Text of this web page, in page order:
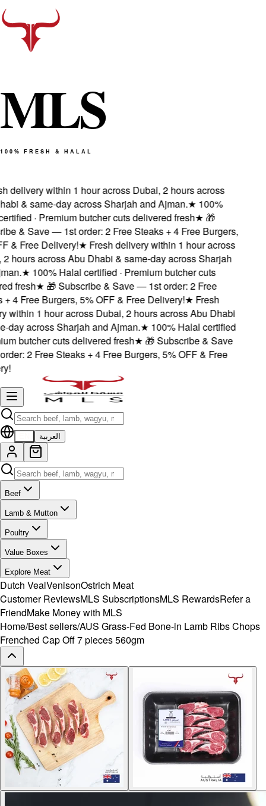
MLS
100% FRESH & HALAL
delivery within 1 hour across Dubai, 2 hours across
& same-day across Sharjah and Ajman.★100%
· Premium butcher cuts delivered fresh★🎁
& Save — 1st order: 2 Free Steaks + 4 Free Burgers,
& Free Delivery!★Fresh delivery within 1 hour across
hours across Abu Dhabi & same-day across Sharjah
★100% Halal certified · Premium butcher cuts
fresh★🎁 Subscribe & Save — 1st order: 2 Free
4 Free Burgers, 5% OFF & Free Delivery!★Fresh
within 1 hour across Dubai, 2 hours across Abu Dhabi
across Sharjah and Ajman.★100% Halal certified
butcher cuts delivered fresh★🎁 Subscribe & Save
2 Free Steaks + 4 Free Burgers, 5% OFF & Free
العربية
Beef
Lamb & Mutton
Poultry
Value Boxes
Explore Meat
Dutch VealVenisonOstrich Meat
Customer ReviewsMLS SubscriptionsMLS RewardsRefer a
FriendMake Money with MLS
Home/Best sellers/AUS Grass-Fed Bone-in Lamb Ribs Chops
Frenched Cap Off 7 pieces 560gm